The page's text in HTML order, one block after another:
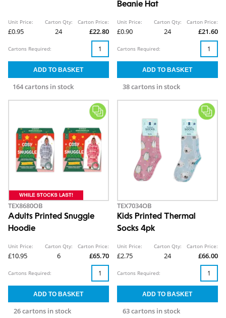
Unit Price:
£0.95
Carton Qty:
24
Carton Price:
£22.80
164 cartons in stock
Cartons Required:
Beanie Hat
Unit Price:
£0.90
Carton Qty:
24
Carton Price:
£21.60
38 cartons in stock
Cartons Required:
TEX8680OB
Adults Printed Snuggle
Hoodie
Unit Price:
£10.95
Carton Qty:
6
Carton Price:
£65.70
26 cartons in stock
Cartons Required:
TEX7034OB
Kids Printed Thermal
Socks 4pk
Unit Price:
£2.75
Carton Qty:
24
Carton Price:
£66.00
63 cartons in stock
Cartons Required: